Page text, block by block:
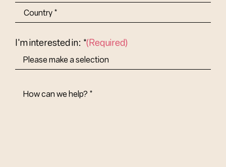
State/Province
Abbr.
I'm interested in: *(Required)
How